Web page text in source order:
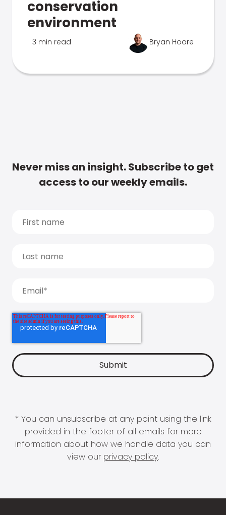
conservation
environment
3 min read Bryan Hoare
Never miss an insight. Subscribe to get
access to our weekly emails.
* You can unsubscribe at any point using the link
provided in the footer of all emails for more
information about how we handle data you can
view our privacy policy.